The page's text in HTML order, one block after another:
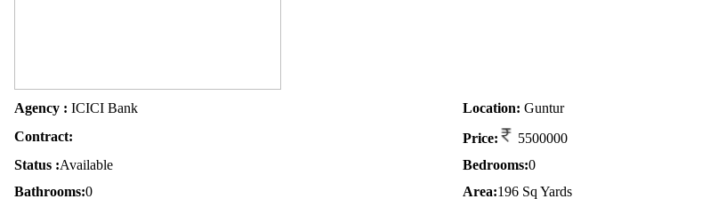
Agency : ICICI Bank Location: Guntur
Contract:
Price:
5500000
Status :Available Bedrooms:0
Bathrooms:0 Area:196 Sq Yards